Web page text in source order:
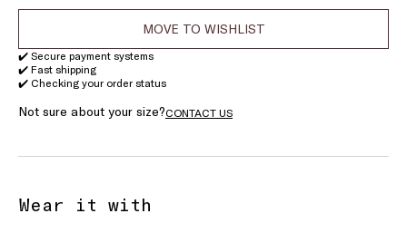
MOVE TO WISHLIST
✔️ Secure payment systems
✔️ Fast shipping
✔️ Checking your order status
Not sure about your size?CONTACT US
Wear it with